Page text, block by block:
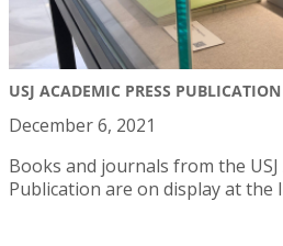
USJ ACADEMIC PRESS
December 6, 2021
Books and journals from the USJ
Publication are on display at the